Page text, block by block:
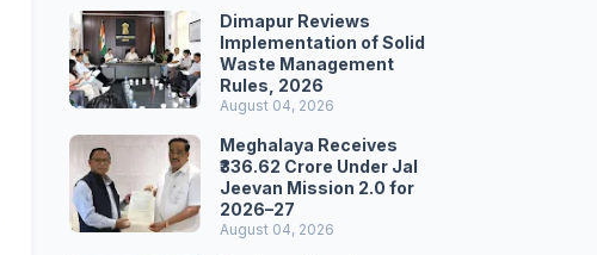
Dimapur Reviews
Implementation of Solid
Waste Management
Rules, 2026
August 04, 2026
Meghalaya Receives
₹336.62 Crore Under Jal
Jeevan Mission 2.0 for
2026–27
August 04, 2026